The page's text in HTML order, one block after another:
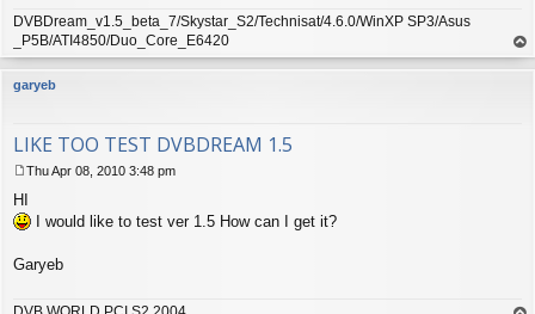
DVBDream_v1.5_beta_7/Skystar_S2/Technisat/4.6.0/WinXP SP3/Asus
_P5B/ATI4850/Duo_Core_E6420
op
garyeb
LIKE TOO TEST DVBDREAM 1.5
s
Thu Apr 08, 2010 3:48 pm
HI
I would like to test ver 1.5 How can I get it?
Garyeb